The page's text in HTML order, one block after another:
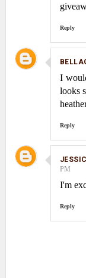
Reply
I
looks
Reply
PM
I'm
Reply